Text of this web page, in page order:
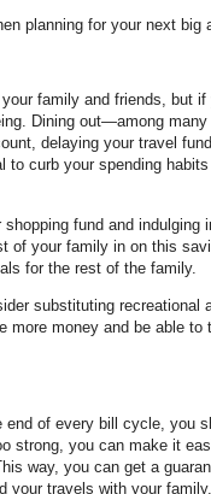
planning for your next big
family and friends, but if
Dining out—among many
delaying your travel
to curb your spending
fund and indulging
of your family in on this
for the rest of the family.
substituting recreational
more money and be able to
of every bill cycle, you
strong, you can make it
way, you can get a
your travels with your family.